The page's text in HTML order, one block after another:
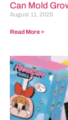
Can Mold
August 11, 2025
Read More »